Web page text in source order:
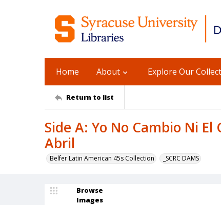
Home About Explore Our
Return to list
Side A: Yo No Cambio Ni El
Abril
Belfer Latin American 45s Collection _SCRC DAMS
Browse
Images